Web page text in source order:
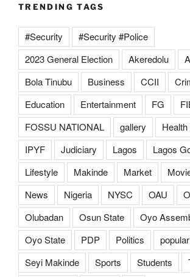
TRENDING TAGS
#Security
#Security #Police
2023 General Election
Akeredolu
Bola Tinubu
Business CCII
Education
Entertainment FG
FOSSU NATIONAL
gallery Health
IPYF
Judiciary Lagos
Lagos
Lifestyle
Makinde Market
News
Nigeria NYSC OAU
Olubadan
Osun State
Oyo
Oyo State
PDP Politics
popular
Seyi Makinde
Sports Students